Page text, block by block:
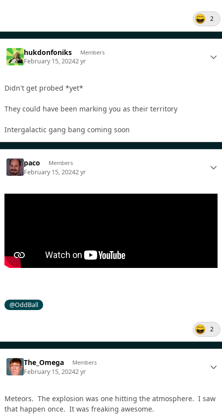
2
hukdonfoniks Members
February 15, 20242 yr
Didn't get probed *yet*
They could have been marking you as their territory
Intergalactic gang bang coming soon
paco Members
February 15, 20242 yr
@OddBall
2
The_Omega Members
February 15, 20242 yr
Meteors. The explosion was one hitting the atmosphere. I saw
that happen once. It was freaking awesome.